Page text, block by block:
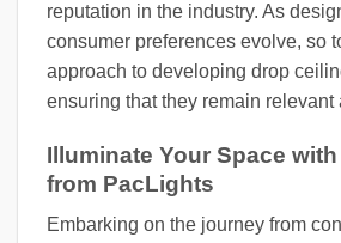
reputation in the industry. As
consumer preferences evolve, so
approach to developing drop
ensuring that they remain relevant
Illuminate Your Space
from PacLights
Embarking on the journey from